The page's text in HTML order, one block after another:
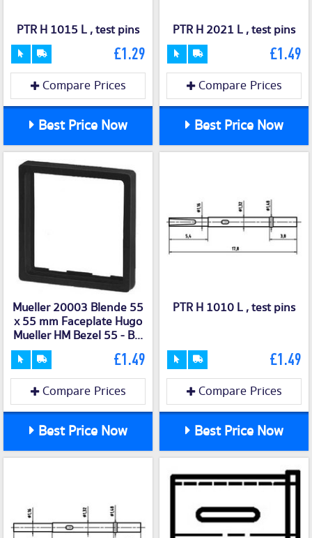
PTR H 1015 L , test pins
£1.29
Compare Prices
Best Price Now
PTR H 2021 L , test pins
£1.49
Compare Prices
Best Price Now
Mueller 20003 Blende 55
x 55 mm Faceplate Hugo
Mueller HM Bezel 55 - B...
£1.49
Compare Prices
Best Price Now
PTR H 1010 L , test pins
£1.49
Compare Prices
Best Price Now